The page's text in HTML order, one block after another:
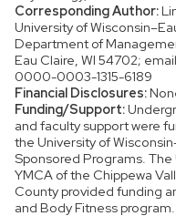
Corresponding Author:
University of
Department of
Eau Claire, WI 54702;
0000-0003-1315-6189
Financial Disclosures:
Funding/Support:
and faculty support were
the University of
Sponsored Programs. The
YMCA of the Chippewa
County provided funding
and Body Fitness program.